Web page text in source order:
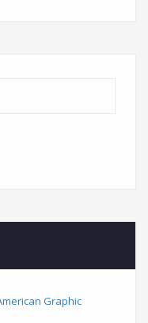
Graphic